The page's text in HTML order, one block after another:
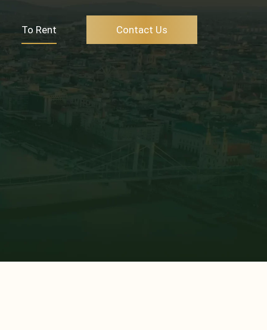
To Rent Contact Us